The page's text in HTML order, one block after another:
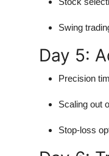
Swing
Day 5:
Precision
Scaling out
Stop-loss